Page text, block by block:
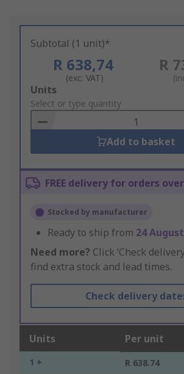
Subtotal (1 unit)*
R 638,74
(exc. VAT)
R
Add
to
Basket
Units
Select or type quantity
Add to basket
FREE delivery for orders over
Stocked by manufacturer
Ready to ship from 24
Need more? Click ‘Check
find extra stock and lead times.
Check delivery
Units Per unit
1 + R 638.74